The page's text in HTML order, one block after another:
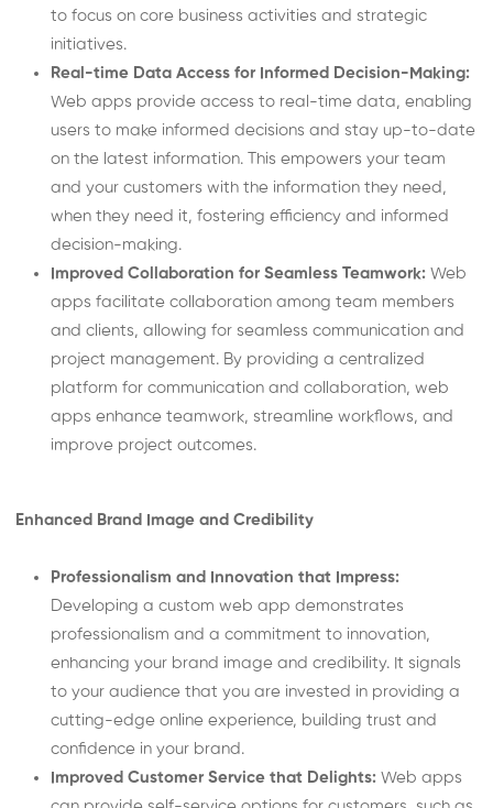
to focus on core business activities and strategic
initiatives.
Real-time Data Access for Informed Decision-Making:
Web apps provide access to real-time data, enabling
users to make informed decisions and stay up-to-date
on the latest information. This empowers your team
and your customers with the information they need,
when they need it, fostering efficiency and informed
decision-making.
Improved Collaboration for Seamless Teamwork: Web
apps facilitate collaboration among team members
and clients, allowing for seamless communication and
project management. By providing a centralized
platform for communication and collaboration, web
apps enhance teamwork, streamline workflows, and
improve project outcomes.
Enhanced Brand Image and Credibility
Professionalism and Innovation that Impress:
Developing a custom web app demonstrates
professionalism and a commitment to innovation,
enhancing your brand image and credibility. It signals
to your audience that you are invested in providing a
cutting-edge online experience, building trust and
confidence in your brand.
Improved Customer Service that Delights: Web apps